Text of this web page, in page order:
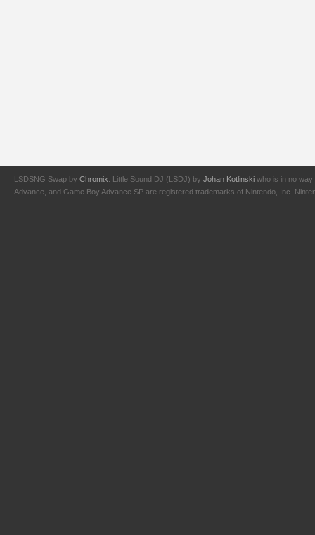
LSDSNG Swap by Chromix . Little Sound DJ (LSDJ) by Johan Kotlinski who is in no way
Advance, and Game Boy Advance SP are registered trademarks of Nintendo, Inc.